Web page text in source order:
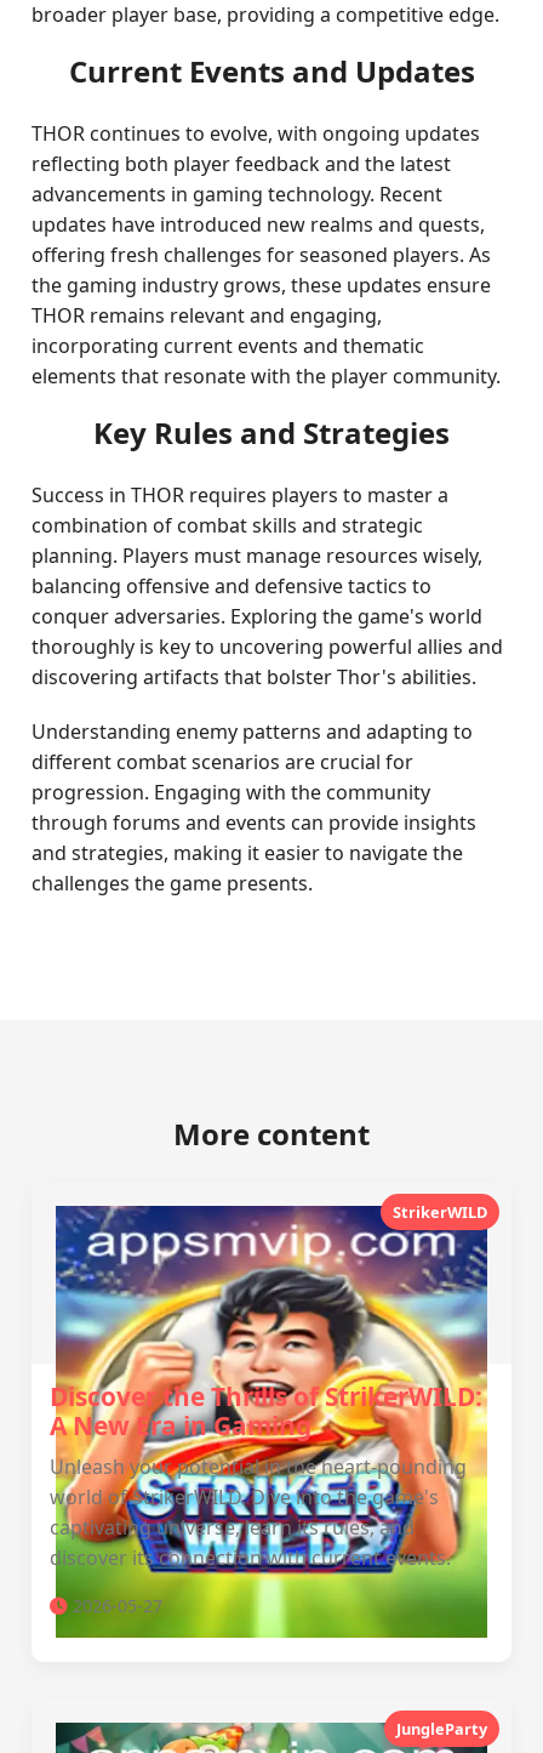
broader player base, providing a competitive edge.
Current Events and Updates
THOR continues to evolve, with ongoing updates
reflecting both player feedback and the latest
advancements in gaming technology. Recent
updates have introduced new realms and quests,
offering fresh challenges for seasoned players. As
the gaming industry grows, these updates ensure
THOR remains relevant and engaging,
incorporating current events and thematic
elements that resonate with the player community.
Key Rules and Strategies
Success in THOR requires players to master a
combination of combat skills and strategic
planning. Players must manage resources wisely,
balancing offensive and defensive tactics to
conquer adversaries. Exploring the game's world
thoroughly is key to uncovering powerful allies and
discovering artifacts that bolster Thor's abilities.
Understanding enemy patterns and adapting to
different combat scenarios are crucial for
progression. Engaging with the community
through forums and events can provide insights
and strategies, making it easier to navigate the
challenges the game presents.
More content
StrikerWILD
Discover the Thrills of StrikerWILD:
A New Era in Gaming
Unleash your potential in the heart-pounding
world of StrikerWILD. Dive into the game's
captivating universe, learn its rules, and
discover its connection with current events.
2026-05-27
JungleParty